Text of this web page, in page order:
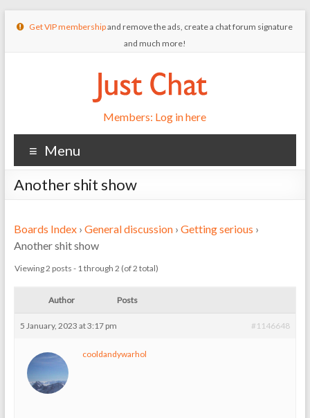
Get VIP membershipand remove the ads, create a chat forum signature
and much more!
Members: Log in here
Menu
Another shit show
Boards Index › General discussion › Getting serious ›
Another shit show
Viewing 2 posts - 1 through 2 (of 2 total)
Author Posts
5 January, 2023 at 3:17 pm #1146648
cooldandywarhol